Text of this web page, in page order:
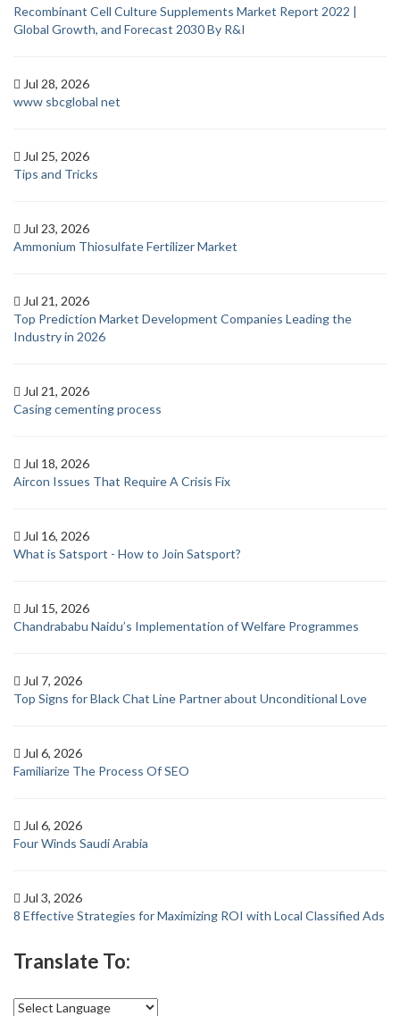
Recombinant Cell Culture Supplements Market Report 2022 |
Global Growth, and Forecast 2030 By R&I
Jul 28, 2026
www sbcglobal net
Jul 25, 2026
Tips and Tricks
Jul 23, 2026
Ammonium Thiosulfate Fertilizer Market
Jul 21, 2026
Top Prediction Market Development Companies Leading the
Industry in 2026
Jul 21, 2026
Casing cementing process
Jul 18, 2026
Aircon Issues That Require A Crisis Fix
Jul 16, 2026
What is Satsport - How to Join Satsport?
Jul 15, 2026
Chandrababu Naidu’s Implementation of Welfare Programmes
Jul 7, 2026
Top Signs for Black Chat Line Partner about Unconditional Love
Jul 6, 2026
Familiarize The Process Of SEO
Jul 6, 2026
Four Winds Saudi Arabia
Jul 3, 2026
8 Effective Strategies for Maximizing ROI with Local Classified Ads
Translate To: